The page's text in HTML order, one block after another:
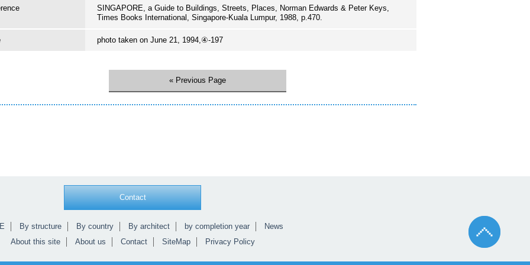
SINGAPORE, a Guide to Buildings, Streets, Places, Norman Edwards & Peter Keys,
Times Books International, Singapore-Kuala Lumpur, 1988, p.470.
photo taken on June 21, 1994,④-197
« Previous Page
Contact
By structure By country By architect by completion year
News
About this site
About us Contact SiteMap Privacy Policy